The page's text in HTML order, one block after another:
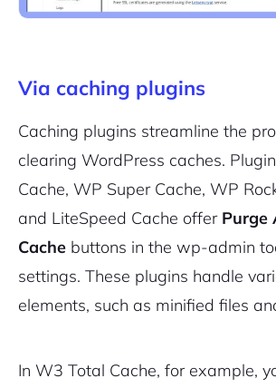
Via caching plugins
Caching plugins streamline the
clearing WordPress caches.
Cache, WP Super Cache, WP
and LiteSpeed Cache offer Purge
Cache buttons in the wp-admin
settings. These plugins handle
elements, such as minified files
In W3 Total Cache, for example,